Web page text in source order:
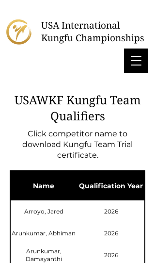
USA International
Kungfu Championships
USAWKF Kungfu Team
Qualifiers
Click competitor name to
download Kungfu Team Trial
certificate.
Name Qualification Year
Arroyo, Jared 2026
Arunkumar, Abhiman 2026
Arunkumar,
Damayanthi
2026